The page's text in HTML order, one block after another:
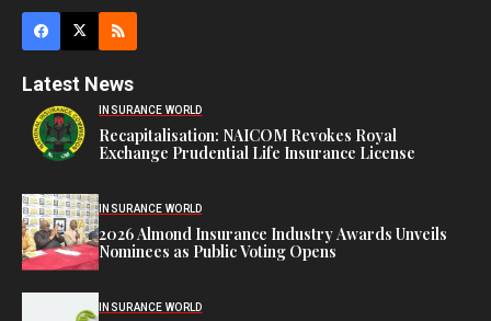
Latest News
INSURANCE WORLD
Recapitalisation: NAICOM Revokes Royal
Exchange Prudential Life Insurance License
INSURANCE WORLD
2026 Almond Insurance Industry Awards Unveils
Nominees as Public Voting Opens
INSURANCE WORLD